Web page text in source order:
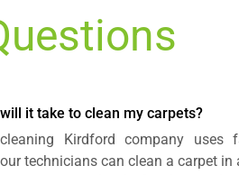
it take to clean my carpets?
Kirdford company uses
technicians can clean a carpet